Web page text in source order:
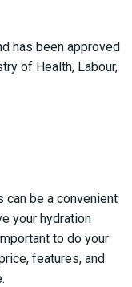
has been approved
of Health, Labour,
can be a convenient
your hydration
to do your
features, and